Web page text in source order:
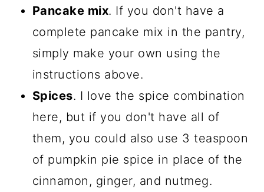
Pancake mix. If you don't have a
complete pancake mix in the pantry,
simply make your own using the
instructions above.
Spices. I love the spice combination
here, but if you don't have all of
them, you could also use 3 teaspoon
of pumpkin pie spice in place of the
cinnamon, ginger, and nutmeg.